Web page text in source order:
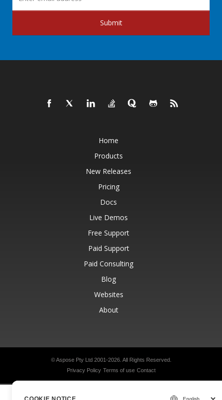
Submit
Home
Products
New Releases
Pricing
Docs
Live Demos
Free Support
Paid Support
Paid Consulting
Blog
Websites
About
© Aspose Pty Ltd 2001-2026. All Rights Reserved.
Privacy Policy Terms of use Contact